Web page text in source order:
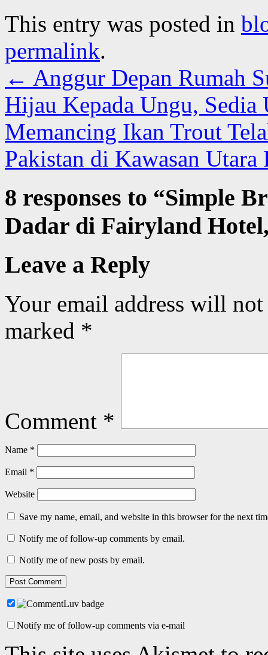
This entry was posted in
permalink.
← Anggur Depan Rumah
Hijau Kepada Ungu,
Memancing Ikan Trout
Pakistan di Kawasan Utara
8 responses to “Simple
Dadar di Fairyland
Leave a Reply
Your email address will
marked *
Comment *
Name *
Email *
Website
Save my name, email, and website in this browser for the next
Notify me of follow-up comments by email.
Notify me of new posts by email.
Notify me of follow-up comments via e-mail